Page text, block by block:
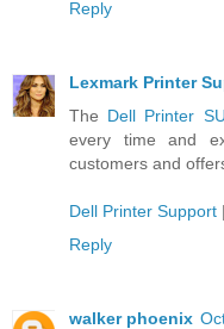
Reply
Lexmark Printer
The Dell Printer
every time and
customers and
Dell Printer Support |
Reply
walker phoenix